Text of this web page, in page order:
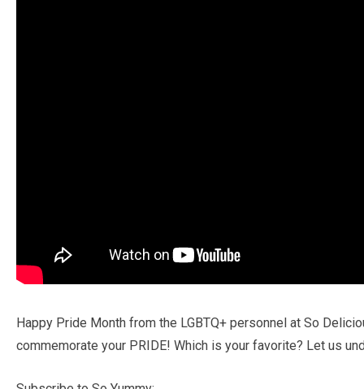
Happy Pride Month from the LGBTQ+ personnel at So
commemorate your PRIDE! Which is your favorite? Let us